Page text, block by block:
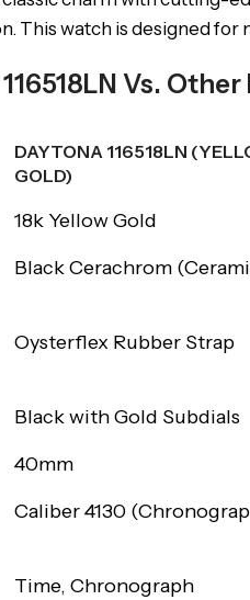
This watch is designed
Vs.
DAYTONA 116518LN
GOLD)
DAYTONA 116518LN
GOLD)
18k Yellow Gold
Black Cerachrom
Oysterflex Rubber Strap
Black with Gold Subdials
40mm
Caliber 4130
Time, Chronograph